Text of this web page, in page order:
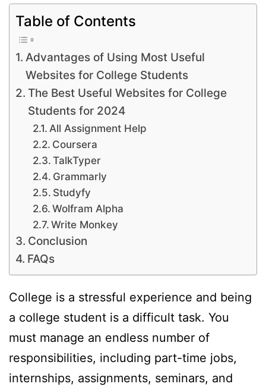
Table of Contents
Advantages of Using Most Useful
Websites for College Students
The Best Useful Websites for College
Students for 2024
All Assignment Help
Coursera
TalkTyper
Grammarly
Studyfy
Wolfram Alpha
Write Monkey
Conclusion
FAQs
College is a stressful experience and being
a college student is a difficult task. You
must manage an endless number of
responsibilities, including part-time jobs,
internships, assignments, seminars, and